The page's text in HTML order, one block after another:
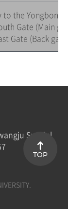
to the Yongbong
Gate (Main
Gate (Back
Special
TOP